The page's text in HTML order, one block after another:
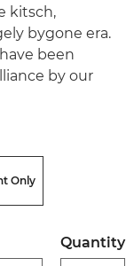
kitsch,
bygone era.
been
by our
Only
Quantity